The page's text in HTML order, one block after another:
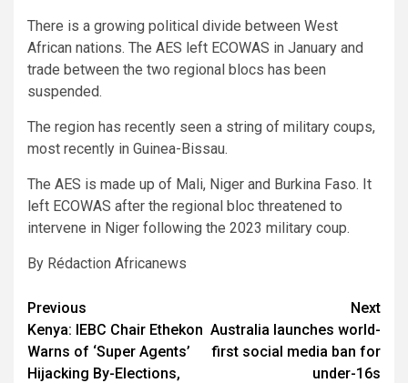
There is a growing political divide between West
African nations. The AES left ECOWAS in January and
trade between the two regional blocs has been
suspended.
The region has recently seen a string of military coups,
most recently in Guinea-Bissau.
The AES is made up of Mali, Niger and Burkina Faso. It
left ECOWAS after the regional bloc threatened to
intervene in Niger following the 2023 military coup.
By Rédaction Africanews
Post
navigation
Previous
Kenya: IEBC Chair Ethekon
Warns of ‘Super Agents’
Hijacking By-Elections,
Next
Australia launches world-
first social media ban for
under-16s